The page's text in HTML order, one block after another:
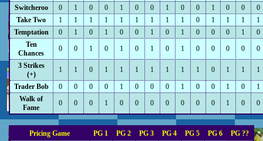
Switcheroo 0 1 0 0 1 0 0 1 0 0 1 0 0
0
Take Two
1 1 1 1 1 1 1 1 1 0 1 1 1
1
Temptation
0 1 0 1 0 0 1 0 1 0 0 0 1
0
Ten
Chances
0 0 1 0 1 0 1 0 1 0 0 0 0 0
3 Strikes
(+)
1 1 0 1 1 1 1 1 1 1 0 1 1 1
Trader Bob 0 0 0 0 1 0 0 0 1 0 0 1 0
1
Walk of
Fame
0 0 0 1 0 0 0 0 0 0 0 1 0 0
Pricing Game PG 1 PG 2 PG 3 PG 4 PG 5 PG 6
PG ??